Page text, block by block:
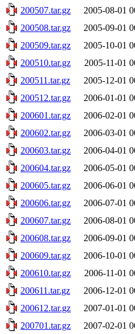
200507.tar.gz
2005-08-01
200508.tar.gz
2005-09-01
200509.tar.gz
2005-10-01
200510.tar.gz
2005-11-01
200511.tar.gz
2005-12-01
200512.tar.gz
2006-01-01
200601.tar.gz
2006-02-01
200602.tar.gz
2006-03-01
200603.tar.gz
2006-04-01
200604.tar.gz
2006-05-01
200605.tar.gz
2006-06-01
200606.tar.gz
2006-07-01
200607.tar.gz
2006-08-01
200608.tar.gz
2006-09-01
200609.tar.gz
2006-10-01
200610.tar.gz
2006-11-01
200611.tar.gz
2006-12-01
200612.tar.gz
2007-01-01
200701.tar.gz
2007-02-01